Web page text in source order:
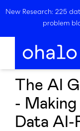
New Research: 225
problem
The AI
-
Data AI-